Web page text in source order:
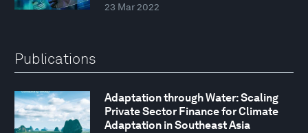
23 Mar 2022
Publications
Adaptation through Water: Scaling
Private Sector Finance for Climate
Adaptation in Southeast Asia